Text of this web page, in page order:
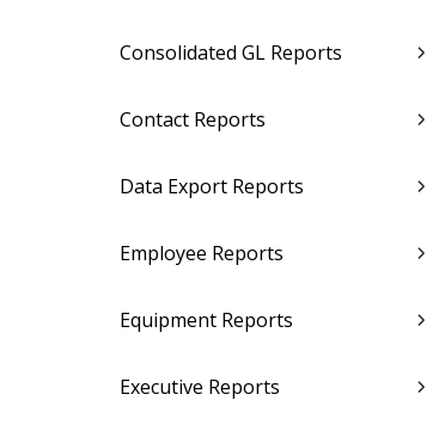
Consolidated GL Reports
Contact Reports
Data Export Reports
Employee Reports
Equipment Reports
Executive Reports